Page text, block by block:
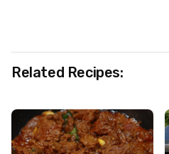
Related Recipes: